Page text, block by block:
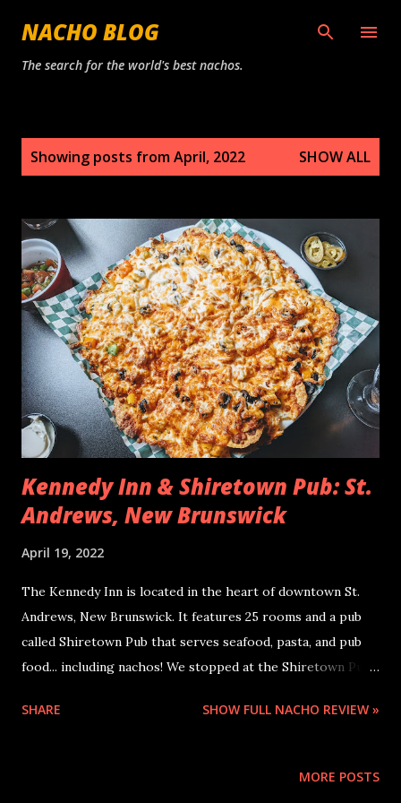
Skip to main content
NACHO BLOG
The search for the world's best nachos.
Showing posts from April, 2022 SHOW ALL
Kennedy Inn & Shiretown Pub: St.
Andrews, New Brunswick
April 19, 2022
The Kennedy Inn is located in the heart of downtown St.
Andrews, New Brunswick. It features 25 rooms and a pub
called Shiretown Pub that serves seafood, pasta, and pub
food... including nachos! We stopped at the Shiretown Pub
street), and we had a lot of good fuel going into that hike!
SHARE SHOW FULL NACHO REVIEW »
MORE POSTS